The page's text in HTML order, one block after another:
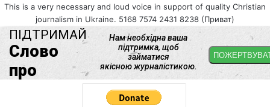
This is a very necessary and loud voice in support of quality Christian
journalism in Ukraine. 5168 7574 2431 8238 (Приват)